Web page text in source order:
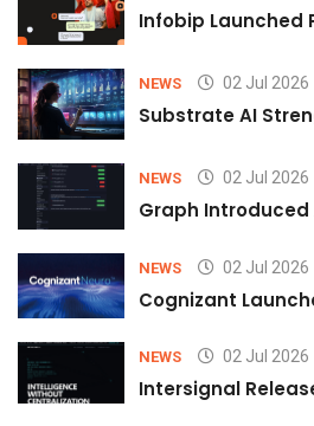
Infobip Launched
NEWS 02 Jul 2026
Substrate AI
NEWS 02 Jul 2026
Graph
NEWS 02 Jul 2026
Cognizant
NEWS 02 Jul 2026
Intersignal